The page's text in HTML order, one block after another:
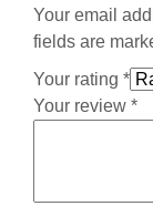
Your email
fields are
Your rating *
Your review *